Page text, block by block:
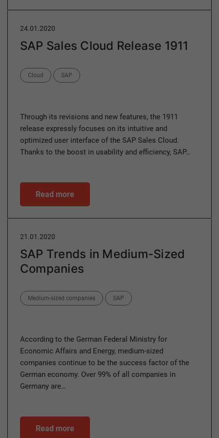
24.01.2020
SAP Sales Cloud Release 1911
Categories
Cloud SAP
Through its revisions and new features, the 1911
release expressly focuses on its intuitive and
optimized user interface of the SAP Sales Cloud.
Thanks to the boost in usability and efficiency, SAP…
Read more
21.01.2020
SAP Trends in Medium-Sized
Companies
Categories
Medium-sized companies SAP
According to the German Federal Ministry for
Economic Affairs and Energy, medium-sized
companies continue to be the success factor of the
German economy. Over 99% of all companies in
Germany are…
Read more